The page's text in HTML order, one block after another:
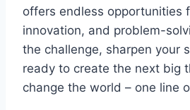
offers endless opportunities
innovation, and problem-
the challenge, sharpen your
ready to create the next big
change the world – one line